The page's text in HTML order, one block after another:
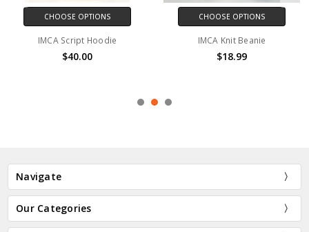
CHOOSE OPTIONS
IMCA Script Hoodie
$40.00
CHOOSE OPTIONS
IMCA Knit Beanie
$18.99
Navigate
Our Categories